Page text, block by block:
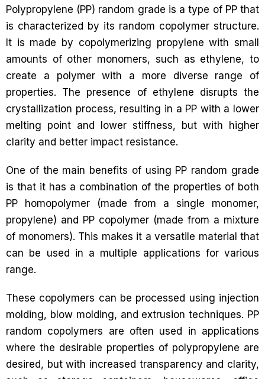
Polypropylene (PP) random grade is a type of PP that
is characterized by its random copolymer structure.
It is made by copolymerizing propylene with small
amounts of other monomers, such as ethylene, to
create a polymer with a more diverse range of
properties. The presence of ethylene disrupts the
crystallization process, resulting in a PP with a lower
melting point and lower stiffness, but with higher
clarity and better impact resistance.
One of the main benefits of using PP random grade
is that it has a combination of the properties of both
PP homopolymer (made from a single monomer,
propylene) and PP copolymer (made from a mixture
of monomers). This makes it a versatile material that
can be used in a multiple applications for various
range.
These copolymers can be processed using injection
molding, blow molding, and extrusion techniques. PP
random copolymers are often used in applications
where the desirable properties of polypropylene are
desired, but with increased transparency and clarity,